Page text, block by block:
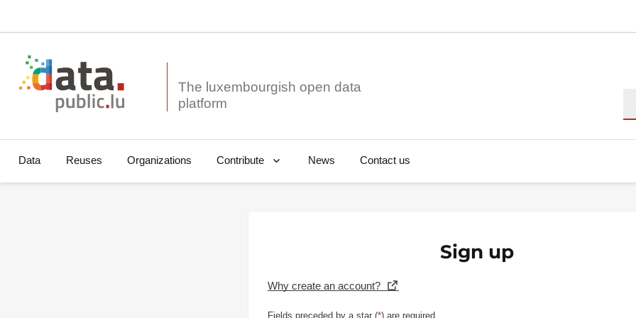
The luxembourgish open data
Data Reuses Organizations Contribute News Contact us
Sign up
Why create an account?
Fields preceded by a star (*) are required.